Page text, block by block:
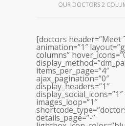
OUR DOCTORS 2
[doctors header=”Meet
animation=”1″
columns”
items_per_page=”4″
ajax_pagination=”0″
display_headers=”1″
display_social_icons=”1″
images_loop=”1″
details_page=”-”